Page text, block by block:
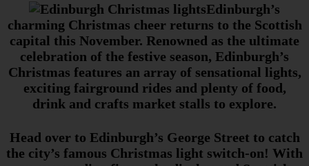
Edinburgh’s
charming Christmas cheer returns to the Scottish
capital this November. Renowned as the ultimate
celebration of the festive season, Edinburgh’s
Christmas features an array of sensational lights,
exciting fairground rides and plenty of food,
drink and crafts market stalls to explore.
Head over to Edinburgh’s George Street to catch
the city’s famous Christmas light switch-on! With